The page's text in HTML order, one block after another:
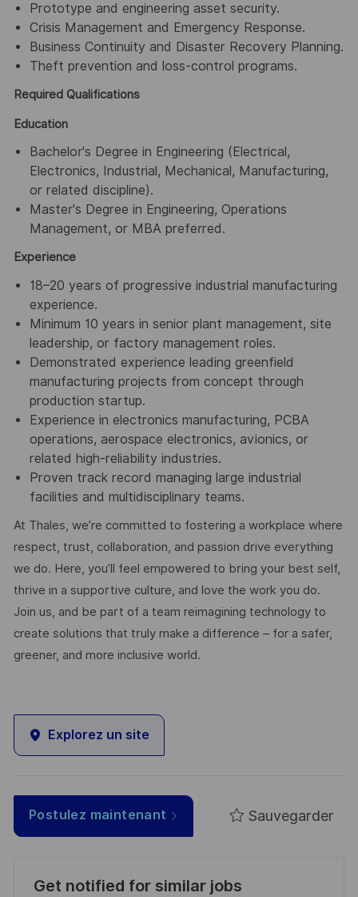
Prototype and engineering asset security.
Crisis Management and Emergency Response.
Business Continuity and Disaster Recovery Planning.
Theft prevention and loss-control programs.
Required Qualifications
Education
Bachelor's Degree in Engineering (Electrical,
Electronics, Industrial, Mechanical, Manufacturing,
or related discipline).
Master's Degree in Engineering, Operations
Management, or MBA preferred.
Experience
18–20 years of progressive industrial manufacturing
experience.
Minimum 10 years in senior plant management, site
leadership, or factory management roles.
Demonstrated experience leading greenfield
manufacturing projects from concept through
production startup.
Experience in electronics manufacturing, PCBA
operations, aerospace electronics, avionics, or
related high-reliability industries.
Proven track record managing large industrial
facilities and multidisciplinary teams.
At Thales, we’re committed to fostering a workplace where
respect, trust, collaboration, and passion drive everything
we do. Here, you’ll feel empowered to bring your best self,
thrive in a supportive culture, and love the work you do.
Join us, and be part of a team reimagining technology to
create solutions that truly make a difference – for a safer,
greener, and more inclusive world.
Explorez un site
Postulez maintenant Sauvegarder
Get notified for similar jobs